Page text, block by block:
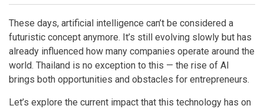
These days, artificial intelligence can’t be considered a
futuristic concept anymore. It’s still evolving slowly but has
already influenced how many companies operate around the
world. Thailand is no exception to this — the rise of AI
brings both opportunities and obstacles for entrepreneurs.
Let’s explore the current impact that this technology has on